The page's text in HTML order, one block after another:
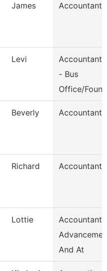
James Accountant
Levi
Accountant
- Bus
Office/Foun
Beverly Accountant
Richard Accountant
Lottie
Accountant,
And At